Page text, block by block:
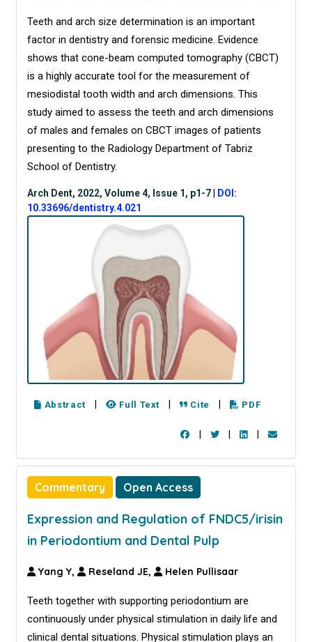
Teeth and arch size determination is an important
factor in dentistry and forensic medicine. Evidence
shows that cone-beam computed tomography (CBCT)
is a highly accurate tool for the measurement of
mesiodistal tooth width and arch dimensions. This
study aimed to assess the teeth and arch dimensions
of males and females on CBCT images of patients
presenting to the Radiology Department of Tabriz
School of Dentistry.
Arch Dent, 2022, Volume 4, Issue 1, p1-7
DOI:
10.33696/dentistry.4.021
Abstract Full Text Cite PDF
Commentary Open Access
Expression and Regulation of FNDC5/irisin
in Periodontium and Dental Pulp
Yang Y, Reseland JE, Helen Pullisaar
Teeth together with supporting periodontium are
continuously under physical stimulation in daily life and
clinical dental situations. Physical stimulation plays an